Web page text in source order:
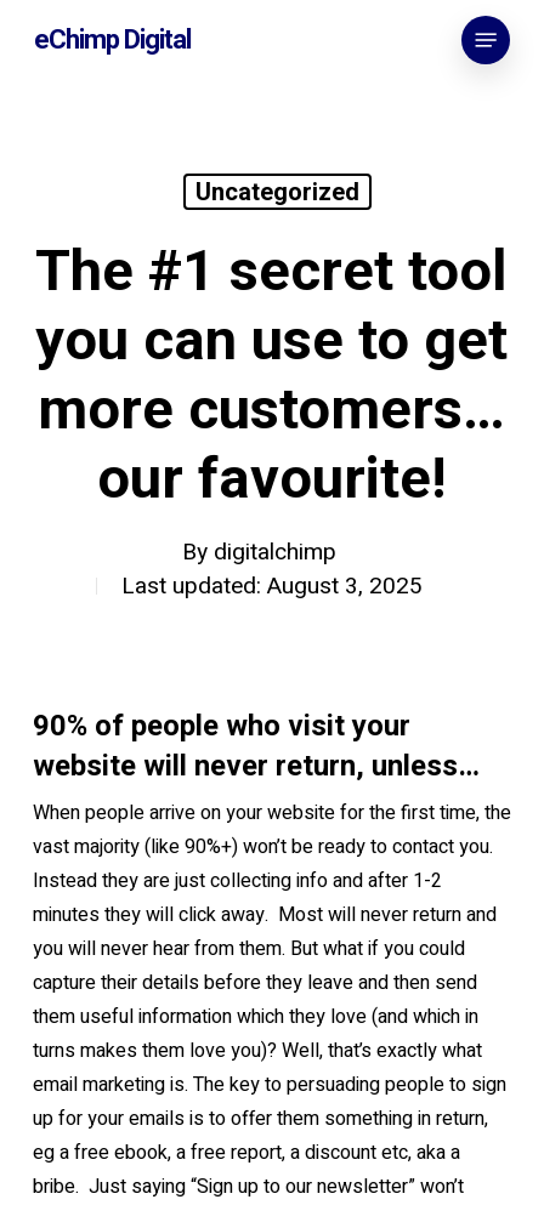
eChimp Digital Menu
Uncategorized
The #1 secret tool
you can use to get
more customers…
our favourite!
By digitalchimp
Last updated: August 3, 2025
90% of people who visit your
website will never return, unless…
When people arrive on your website for the first time, the
vast majority (like 90%+) won’t be ready to contact you.
Instead they are just collecting info and after 1-2
minutes they will click away. Most will never return and
you will never hear from them. But what if you could
capture their details before they leave and then send
them useful information which they love (and which in
turns makes them love you)?Well, that’s exactly what
email marketing is. The key to persuading people to sign
up for your emails is to offer them something in return,
eg a free ebook, a free report, a discount etc, aka a
bribe. Just saying “Sign up to our newsletter” won’t